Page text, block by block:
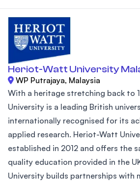
Heriot-Watt University
WP Putrajaya, Malaysia
With a heritage stretching back to
University is a leading British
internationally recognised for its
applied research. Heriot-Watt
established in 2012 and offers the
quality education provided in the
University builds partnerships with